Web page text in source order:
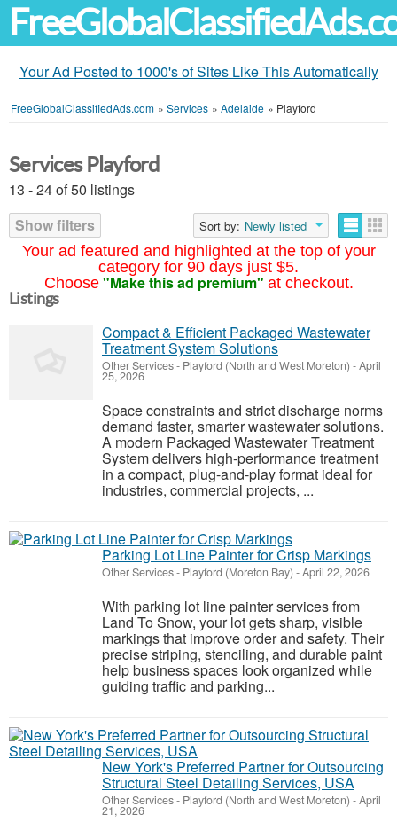
Your Ad Posted to 1000's of Sites Like This Automatically
FreeGlobalClassifiedAds.com » Services » Adelaide » Playford
Your ad featured and highlighted at the top of your
category for 90 days just $5.
Choose "Make this ad premium" at checkout.
Services Playford
13 - 24 of 50 listings
Show filters
Sort by: Newly listed
Listings
Compact & Efficient Packaged Wastewater
Treatment System Solutions
Other Services- Playford (North and West Moreton) -April
25, 2026
Space constraints and strict discharge norms
demand faster, smarter wastewater solutions.
A modern Packaged Wastewater Treatment
System delivers high-performance treatment
in a compact, plug-and-play format ideal for
industries, commercial projects, ...
Parking Lot Line Painter for Crisp Markings
Other Services- Playford (Moreton Bay) -April 22, 2026
With parking lot line painter services from
Land To Snow, your lot gets sharp, visible
markings that improve order and safety. Their
precise striping, stenciling, and durable paint
help business spaces look organized while
guiding traffic and parking...
New York's Preferred Partner for Outsourcing
Structural Steel Detailing Services, USA
Other Services- Playford (North and West Moreton) -April
21, 2026